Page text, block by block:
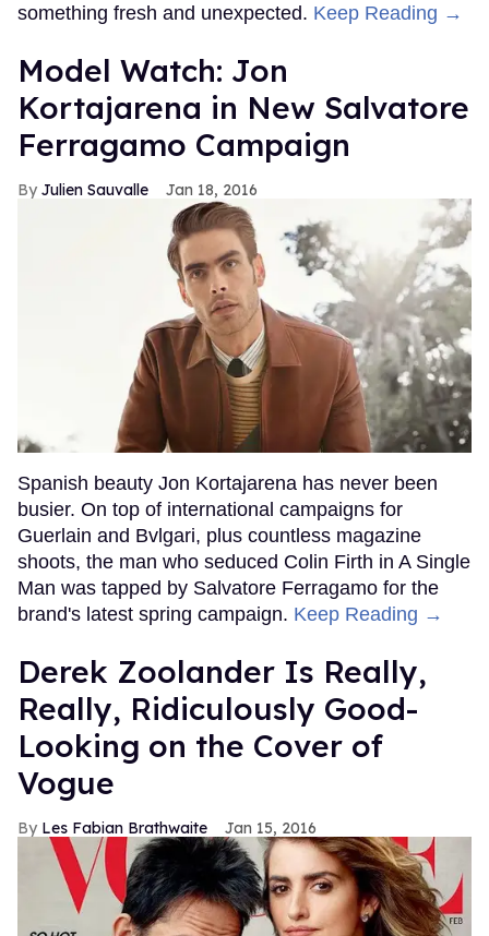
something fresh and unexpected. Keep Reading →
Model Watch: Jon
Kortajarena in New Salvatore
Ferragamo Campaign
Julien Sauvalle Jan 18, 2016
Spanish beauty Jon Kortajarena has never been
busier. On top of international campaigns for
Guerlain and Bvlgari, plus countless magazine
shoots, the man who seduced Colin Firth in A Single
Man was tapped by Salvatore Ferragamo for the
brand's latest spring campaign. Keep Reading →
Derek Zoolander Is Really,
Really, Ridiculously Good-
Looking on the Cover of
Vogue
Les Fabian Brathwaite Jan 15, 2016